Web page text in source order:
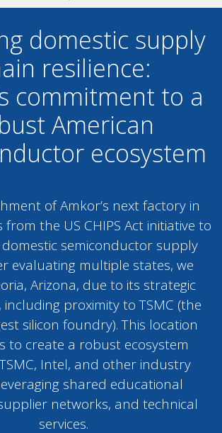
domestic supply
resilience:
commitment to a
American
ecosystem
of Amkor’s next factory in
the US CHIPS Act initiative to
semiconductor supply
evaluating multiple states, we
Arizona, due to its strategic
proximity to TSMC (the
silicon foundry). This location
to create a robust ecosystem
Intel, and other industry
shared educational
networks, and technical
services.